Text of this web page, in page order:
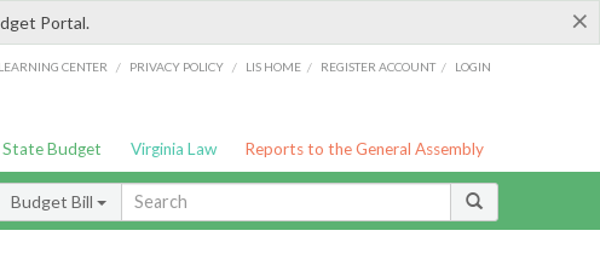
×
Portal.
CENTER / PRIVACY POLICY / LIS HOME / REGISTER ACCOUNT / LOGIN
State Budget Virginia Law Reports to the General Assembly
Budget Bill